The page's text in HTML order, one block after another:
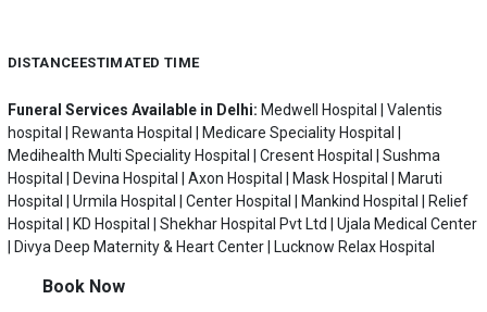
DISTANCEESTIMATED TIME
Funeral Services Available in Delhi: Medwell Hospital | Valentis
hospital | Rewanta Hospital | Medicare Speciality Hospital |
Medihealth Multi Speciality Hospital | Cresent Hospital | Sushma
Hospital | Devina Hospital | Axon Hospital | Mask Hospital | Maruti
Hospital | Urmila Hospital | Center Hospital | Mankind Hospital | Relief
Hospital | KD Hospital | Shekhar Hospital Pvt Ltd | Ujala Medical Center
| Divya Deep Maternity & Heart Center | Lucknow Relax Hospital
Book Now